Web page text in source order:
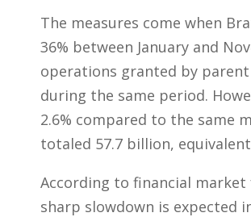
The measures come when
36% between January and
operations granted by
during the same period.
2.6% compared to the same
totaled 57.7 billion, equivalent
According to financial market
sharp slowdown is expected